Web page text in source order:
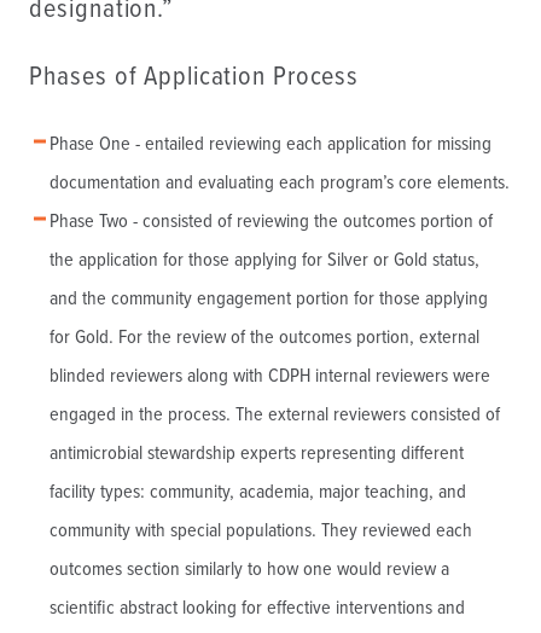
designation.”
Phases of Application Process
Phase One - entailed reviewing each application for missing
documentation and evaluating each program’s core elements.
Phase Two - consisted of reviewing the outcomes portion of
the application for those applying for Silver or Gold status,
and the community engagement portion for those applying
for Gold. For the review of the outcomes portion, external
blinded reviewers along with CDPH internal reviewers were
engaged in the process. The external reviewers consisted of
antimicrobial stewardship experts representing different
facility types: community, academia, major teaching, and
community with special populations. They reviewed each
outcomes section similarly to how one would review a
scientific abstract looking for effective interventions and